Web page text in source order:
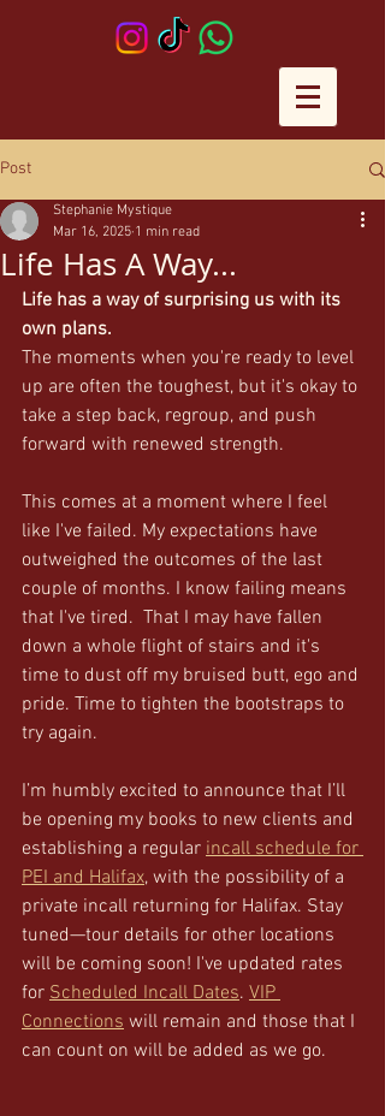
Post
Life Has A Way...
Stephanie Mystique
Mar 16, 2025 1 min read
Life has a way of surprising us with its
own plans.
The moments when you're ready to level
up are often the toughest, but it's okay to
take a step back, regroup, and push
forward with renewed strength.
This comes at a moment where I feel
like I've failed. My expectations have
outweighed the outcomes of the last
couple of months. I know failing means
that I've tired.  That I may have fallen
down a whole flight of stairs and it's
time to dust off my bruised butt, ego and
pride. Time to tighten the bootstraps to
try again.
I’m humbly excited to announce that I’ll
be opening my books to new clients and
establishing a regular incall schedule for
PEI and Halifax, with the possibility of a
private incall returning for Halifax. Stay
tuned—tour details for other locations
will be coming soon! I've updated rates
for Scheduled Incall Dates. VIP
Connections will remain and those that I
can count on will be added as we go.